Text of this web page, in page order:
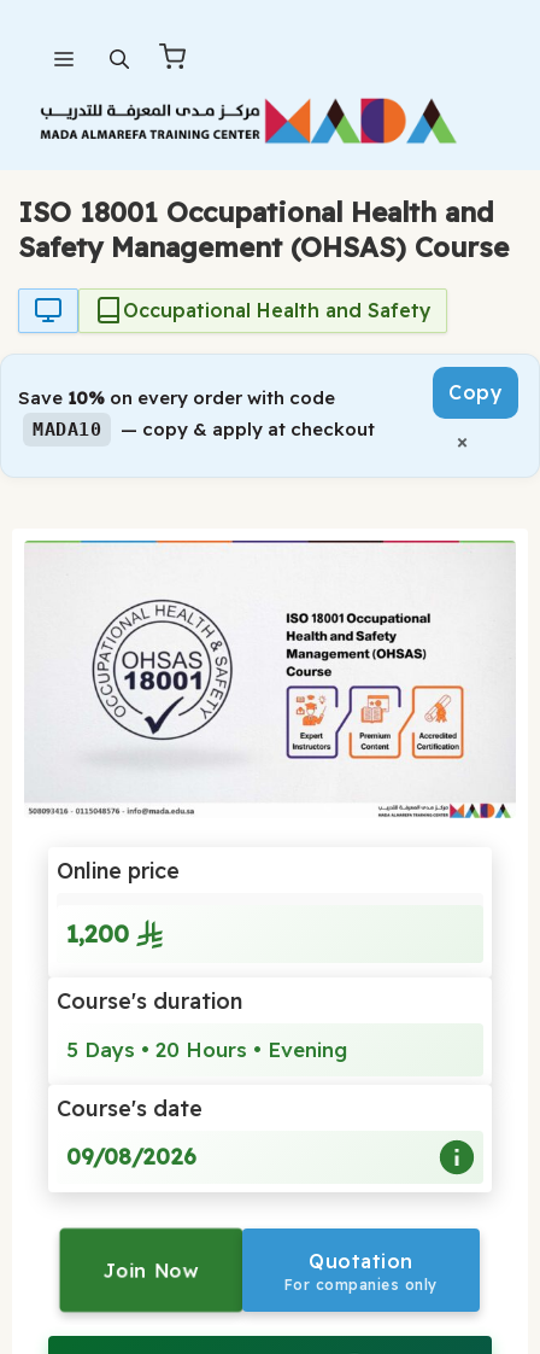
content
ISO 18001 Occupational Health and
Safety Management (OHSAS) Course
Occupational Health and Safety
Save 10% on every order with code
MADA10 — copy & apply at checkout
Copy
×
Online price
1,200
Course's duration
5 Days • 20 Hours • Evening
Course's date
09/08/2026
Join Now Quotation
For companies only